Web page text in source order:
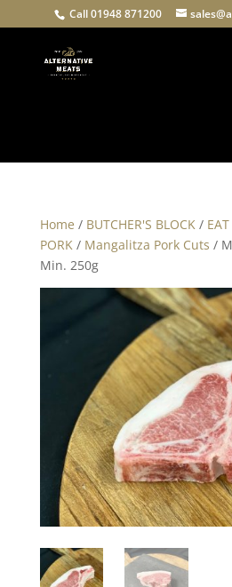
Call 01948 871200
Home / BUTCHER'S BLOCK/
PORK/ Mangalitza Pork Cuts /
Min. 250g